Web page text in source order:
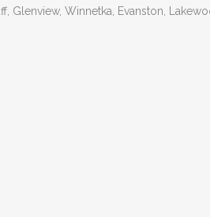
Glenview, Winnetka, Evanston,